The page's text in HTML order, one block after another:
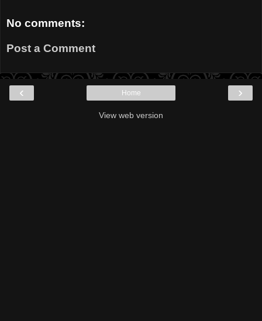
No comments:
Post a Comment
‹ ›
Home
View web version